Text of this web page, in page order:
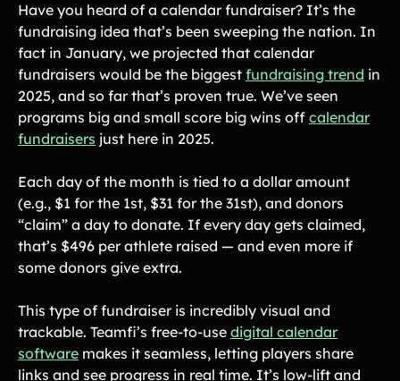
Have you heard of a calendar fundraiser? It’s the
fundraising idea that’s been sweeping the nation. In
fact in January, we projected that calendar
fundraisers would be the biggest fundraising trend in
2025, and so far that’s proven true. We’ve seen
programs big and small score big wins off calendar
fundraisers just here in 2025.
Each day of the month is tied to a dollar amount
(e.g., $1 for the 1st, $31 for the 31st), and donors
“claim” a day to donate. If every day gets claimed,
that’s $496 per athlete raised — and even more if
some donors give extra.
This type of fundraiser is incredibly visual and
trackable. Teamfi’s free-to-use digital calendar
software makes it seamless, letting players share
links and see progress in real time. It’s low-lift and